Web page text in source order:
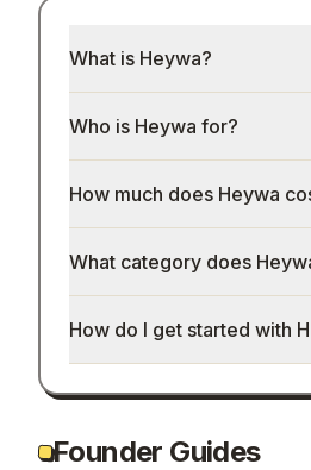
What is Heywa?
Who is Heywa for?
How much does Heywa
What category does
How do I get started with
Founder Guides